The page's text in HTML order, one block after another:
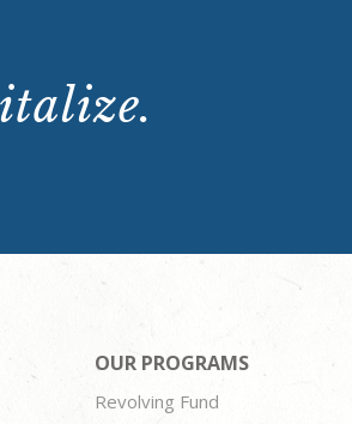
OUR PROGRAMS
Revolving Fund